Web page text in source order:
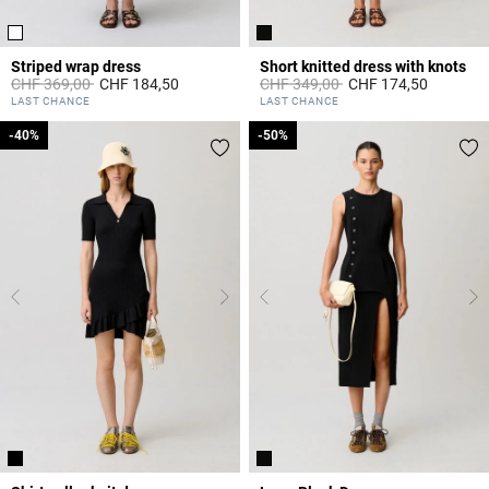
Striped wrap dress
Price reduced from
CHF 369,00toCHF 184,50
4.2 out of 5 Customer Rating
LAST CHANCE
Short knitted dress with knots
Price reduced from
CHF 349,00toCHF 174,50
5 out of 5 Customer Rating
LAST CHANCE
-40%
-40% -50%
-50%